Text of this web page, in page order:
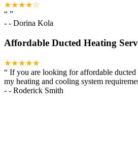
★★★★☆
“ ”
- - Dorina Kola
Affordable Ducted Heating
★★★★★
“ If you are looking for affordable
my heating and cooling system
- - Roderick Smith